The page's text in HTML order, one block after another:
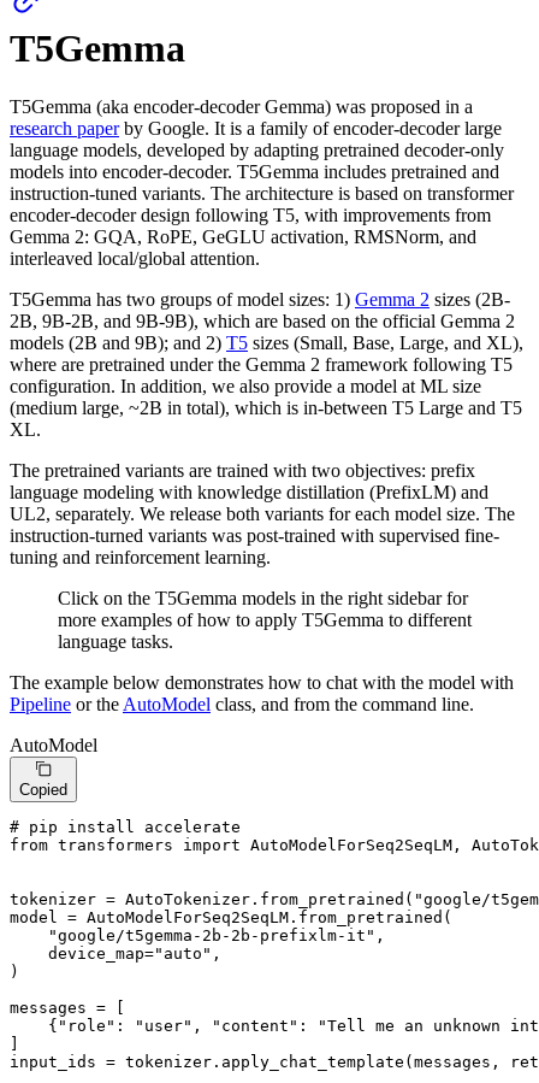
T5Gemma
T5Gemma (aka encoder-decoder Gemma) was proposed in a
research paperby Google. It is a family of encoder-decoder large
language models, developed by adapting pretrained decoder-only
models into encoder-decoder. T5Gemma includes pretrained and
instruction-tuned variants. The architecture is based on transformer
encoder-decoder design following T5, with improvements from
Gemma 2: GQA, RoPE, GeGLU activation, RMSNorm, and
interleaved local/global attention.
T5Gemma has two groups of model sizes: 1) Gemma 2 sizes (2B-
2B, 9B-2B, and 9B-9B), which are based on the official Gemma 2
models (2B and 9B); and 2) T5 sizes (Small, Base, Large, and XL),
where are pretrained under the Gemma 2 framework following T5
configuration. In addition, we also provide a model at ML size
(medium large, ~2B in total), which is in-between T5 Large and T5
XL.
The pretrained variants are trained with two objectives: prefix
language modeling with knowledge distillation (PrefixLM) and
UL2, separately. We release both variants for each model size. The
instruction-turned variants was post-trained with supervised fine-
tuning and reinforcement learning.
Click on the T5Gemma models in the right sidebar for
more examples of how to apply T5Gemma to different
language tasks.
The example below demonstrates how to chat with the model with
Pipeline or the AutoModel class, and from the command line.
AutoModel
Copied
# pip install accelerate
from transformers import AutoModelForSeq2SeqLM,
tokenizer = AutoTokenizer.from_pretrained( "google/
model = AutoModelForSeq2SeqLM.from_pretrained(
"google/t5gemma-2b-2b-prefixlm-it" ,
    device_map=
"auto" ,
)
messages = [
    {
"role" : "user" , "content" :
"Tell me an unknown
]
input_ids = tokenizer.apply_chat_template(messages,